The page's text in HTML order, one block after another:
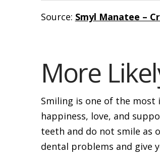
Source: Smyl Manatee –
More
Smiling is one of the most
happiness, love, and
teeth and do not smile as
dental problems and give